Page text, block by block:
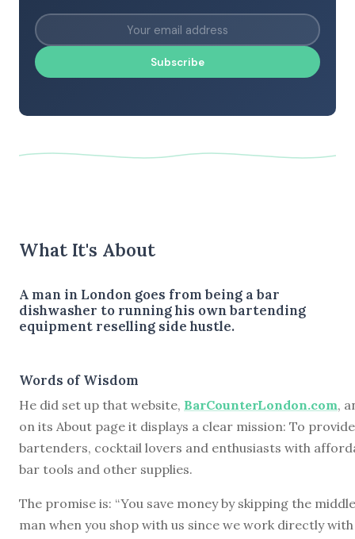
Subscribe
What It's About
A man in London goes from being a bar
dishwasher to running his own bartending
equipment reselling side hustle.
Words of Wisdom
He did set up that website, BarCounterLondon.com,
on its About page it displays a clear mission: To provide
bartenders, cocktail lovers and enthusiasts with
bar tools and other supplies.
The promise is: “You save money by skipping the middle
man when you shop with us since we work directly with